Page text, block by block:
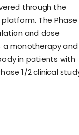
through the
platform. The Phase
and dose
a monotherapy and
in patients with
1/2 clinical